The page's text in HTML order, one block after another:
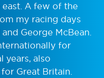
A few of the
my racing days
George McBean.
for
years, also
Great Britain.